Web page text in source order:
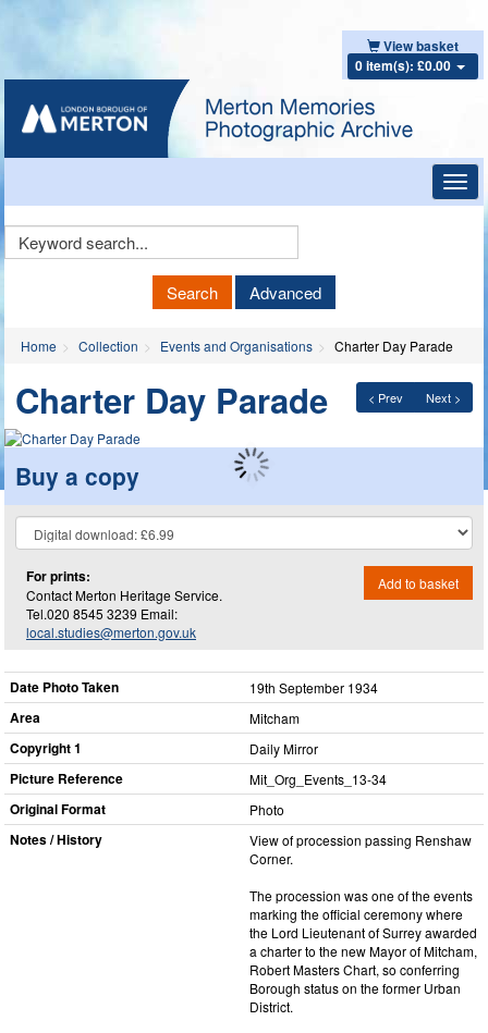
View basket
0 item(s): £0.00
Keyword
Search Advanced
Home Collection Events and Organisations Charter Day Parade
< Prev Next >
Charter Day Parade
Buy a copy
For prints:
Contact Merton Heritage Service.
Tel.020 8545 3239 Email:
local.studies@merton.gov.uk
Add to basket
Date Photo Taken 19th September 1934
Area Mitcham
Copyright 1 Daily Mirror
Picture Reference Mit_​Org_​Events_​13-34
Original Format Photo
Notes / History
View of procession passing Renshaw
Corner.
The procession was one of the events
marking the official ceremony where
the Lord Lieutenant of Surrey awarded
a charter to the new Mayor of Mitcham,
Robert Masters Chart, so conferring
Borough status on the former Urban
District.